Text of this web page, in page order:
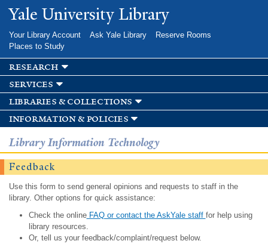
Skip to
main
Yale University Library
Your Library Account Ask Yale Library
Reserve Rooms
Places to Study
research
services
libraries & collections
information & policies
Library Information Technology
Feedback
Use this form to send general opinions and requests to staff in the
library. Other options for quick assistance:
Check the onlineFAQ or contact the AskYale staff for help using
library resources.
Or, tell us your feedback/complaint/request below.